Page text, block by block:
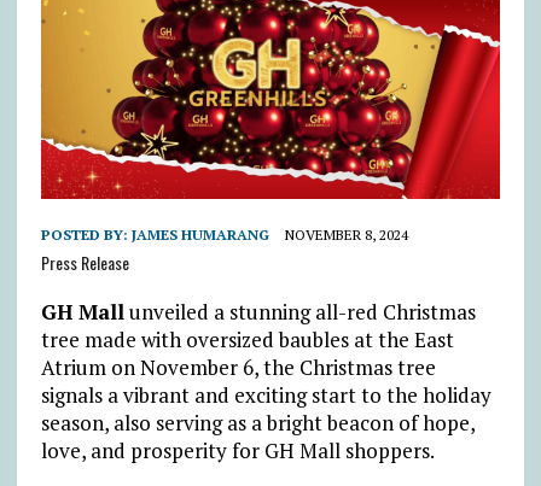
POSTED BY: JAMES HUMARANG NOVEMBER 8, 2024
Press Release
GH Mall unveiled a stunning all-red Christmas
tree made with oversized baubles at the East
Atrium on November 6, the Christmas tree
signals a vibrant and exciting start to the holiday
season, also serving as a bright beacon of hope,
love, and prosperity for GH Mall shoppers.